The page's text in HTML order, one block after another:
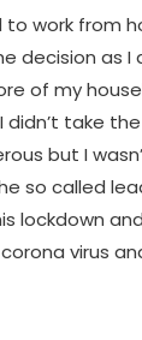
work from
decision as
of my
didn’t take
but I
so called
lockdown
virus